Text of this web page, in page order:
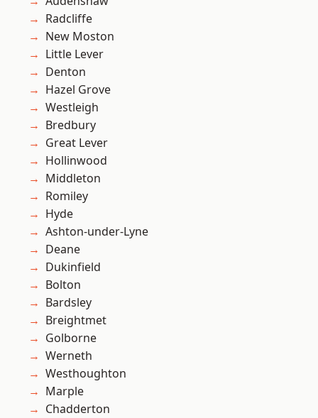
Radcliffe
New Moston
Little Lever
Denton
Hazel Grove
Westleigh
Bredbury
Great Lever
Hollinwood
Middleton
Romiley
Hyde
Ashton-under-Lyne
Deane
Dukinfield
Bolton
Bardsley
Breightmet
Golborne
Werneth
Westhoughton
Marple
Chadderton